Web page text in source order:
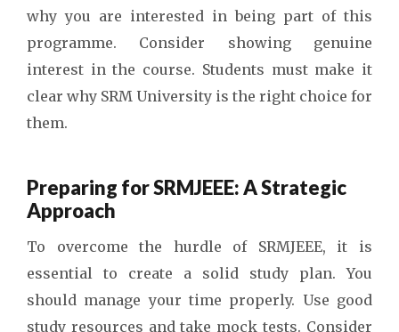
why you are interested in being part of this
programme. Consider showing genuine
interest in the course. Students must make it
clear why SRM University is the right choice for
them.
Preparing for SRMJEEE: A Strategic
Approach
To overcome the hurdle of SRMJEEE, it is
essential to create a solid study plan. You
should manage your time properly. Use good
study resources and take mock tests. Consider